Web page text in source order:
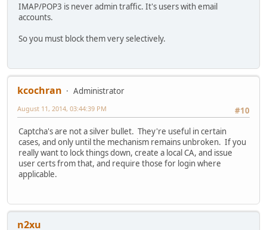
IMAP/POP3 is never admin traffic. It's users with email
accounts.
So you must block them very selectively.
kcochran
Administrator
#10
August 11, 2014, 03:44:39 PM
Captcha's are not a silver bullet. They're useful in certain
cases, and only until the mechanism remains unbroken. If you
really want to lock things down, create a local CA, and issue
user certs from that, and require those for login where
applicable.
n2xu